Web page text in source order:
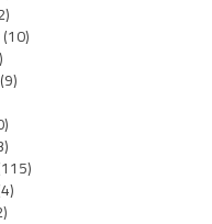
(10)
(9)